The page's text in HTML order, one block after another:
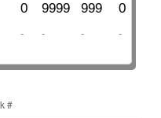
0 9999 999 0
- - - -